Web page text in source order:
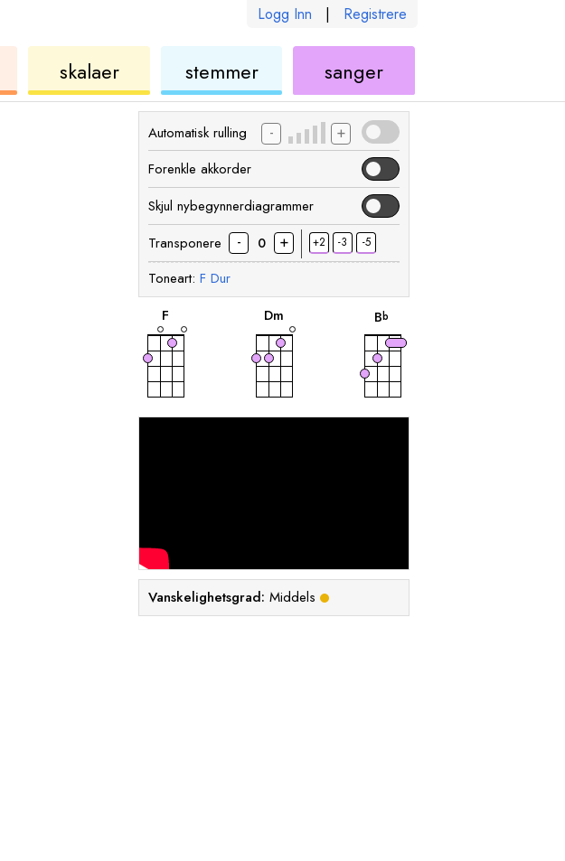
Logg Inn | Registrere
ukulele
skalaer stemmer
ukulele
sanger
Automatisk rulling - +
Forenkle akkorder
Skjul nybegynnerdiagrammer
Transponere
- 0 + +2 -3 -5
Toneart: F Dur
F
akkord
Dm
akkord
Bb
akkord
Vanskelighetsgrad: Middels